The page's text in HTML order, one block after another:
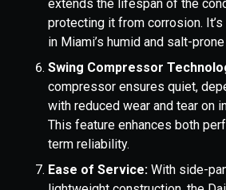
extends the lifespan of the
protecting it from corrosion.
in Miami’s humid and salt-
Swing Compressor
compressor ensures quiet,
with reduced wear and tear on
This feature enhances both
term reliability.
Ease of Service: With side-